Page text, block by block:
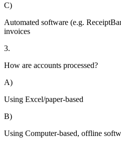
C)
Automated software (e.g.
invoices
3.
How are accounts processed?
A)
Using Excel/paper-based
B)
Using Computer-based, offline